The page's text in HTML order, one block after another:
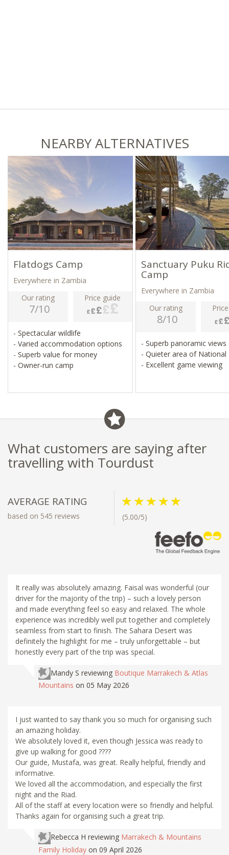
NEARBY ALTERNATIVES
Flatdogs Camp
Everywhere in Zambia
Our rating
7/10
Price guide
- Spectacular wildlife
- Varied accommodation options
- Superb value for money
- Owner-run camp
Sanctuary Puku
Camp
Everywhere in Zambia
Our rating
8/10
- Superb panoramic views
- Quieter area of
- Excellent game viewing
What customers are saying after
travelling with Tourdust
AVERAGE RATING
based on 545 reviews (5.00/5)
It really was absolutely amazing. Faisal was wonderful (our
driver for the majority of the trip) – such a lovely person
and made everything feel so easy and relaxed. The whole
experience was incredibly well put together and completely
seamless from start to finish. The Sahara Desert was
definitely the highlight for me – truly unforgettable – but
honestly every part of the trip was special.
Mandy S reviewing Boutique Marrakech & Atlas
Mountains on 05 May 2026
I just wanted to say thank you so much for organising such
an amazing holiday.
We absolutely loved it, even though Jessica was ready to
give up walking for good ????
Our guide, Mustafa, was great. Really helpful, friendly and
informative.
We loved all the accommodation, and especially the first
night and the Riad.
All of the staff at every location were so friendly and helpful.
Thanks again for organising such a great trip.
Rebecca H reviewing Marrakech & Mountains
Family Holiday on 09 April 2026